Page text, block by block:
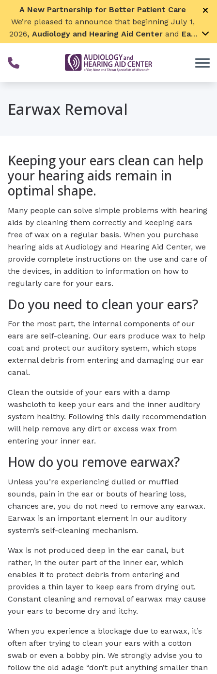
Skip to Content
A New Partnership for Better Patient Care
We’re pleased to announce that beginning July 1,
2026, Audiology and Hearing Aid Center and Ear,
Nose & Throat Surgical Associateswill join
together. By combining our expertise and
resources, we can continue to grow while
remaining focused on what matters most—
communities. We look forward to this exciting
Earwax Removal
Keeping your ears clean can help
your hearing aids remain in
optimal shape.
Many people can solve simple problems with hearing
aids by cleaning them correctly and keeping ears
free of wax on a regular basis. When you purchase
hearing aids at Audiology and Hearing Aid Center, we
provide complete instructions on the use and care of
the devices, in addition to information on how to
regularly care for your ears.
Do you need to clean your ears?
For the most part, the internal components of our
ears are self-cleaning. Our ears produce wax to help
coat and protect our auditory system, which stops
external debris from entering and damaging our ear
canal.
Clean the outside of your ears with a damp
washcloth to keep your ears and the inner auditory
system healthy. Following this daily recommendation
will help remove any dirt or excess wax from
entering your inner ear.
How do you remove earwax?
Unless you’re experiencing dulled or muffled
sounds, pain in the ear or bouts of hearing loss,
chances are, you do not need to remove any earwax.
Earwax is an important element in our auditory
system’s self-cleaning mechanism.
Wax is not produced deep in the ear canal, but
rather, in the outer part of the inner ear, which
enables it to protect debris from entering and
provides a thin layer to keep ears from drying out.
Constant cleaning and removal of earwax may cause
your ears to become dry and itchy.
When you experience a blockage due to earwax, it’s
often after trying to clean your ears with a cotton
swab or even a bobby pin. We strongly advise you to
follow the old adage “don’t put anything smaller than